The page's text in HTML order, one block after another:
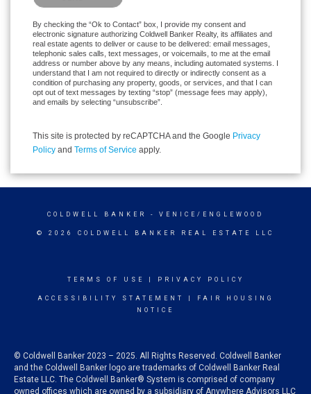
By checking the “Ok to Contact” box, I provide my consent and
electronic signature authorizing Coldwell Banker Realty, its affiliates and
real estate agents to deliver or cause to be delivered: email messages,
telephonic sales calls, text messages, or voicemails, to me at the email
address or number above by any means, including automated systems. I
understand that I am not required to directly or indirectly consent as a
condition of purchasing any property, goods, or services, and that I can
opt out of text messages by texting “stop” (message fees may apply),
and emails by selecting “unsubscribe”.
This site is protected by reCAPTCHA and the Google Privacy
Policy and Terms of Service apply.
COLDWELL BANKER - VENICE/ENGLEWOOD
© 2026 COLDWELL BANKER REAL ESTATE LLC
TERMS OF USE PRIVACY POLICY
ACCESSIBILITY STATEMENT
FAIR HOUSING
NOTICE
© Coldwell Banker 2023 – 2025. All Rights Reserved. Coldwell Banker
and the Coldwell Banker logo are trademarks of Coldwell Banker Real
Estate LLC. The Coldwell Banker® System is comprised of company
owned offices which are owned by a subsidiary of Anywhere Advisors LLC